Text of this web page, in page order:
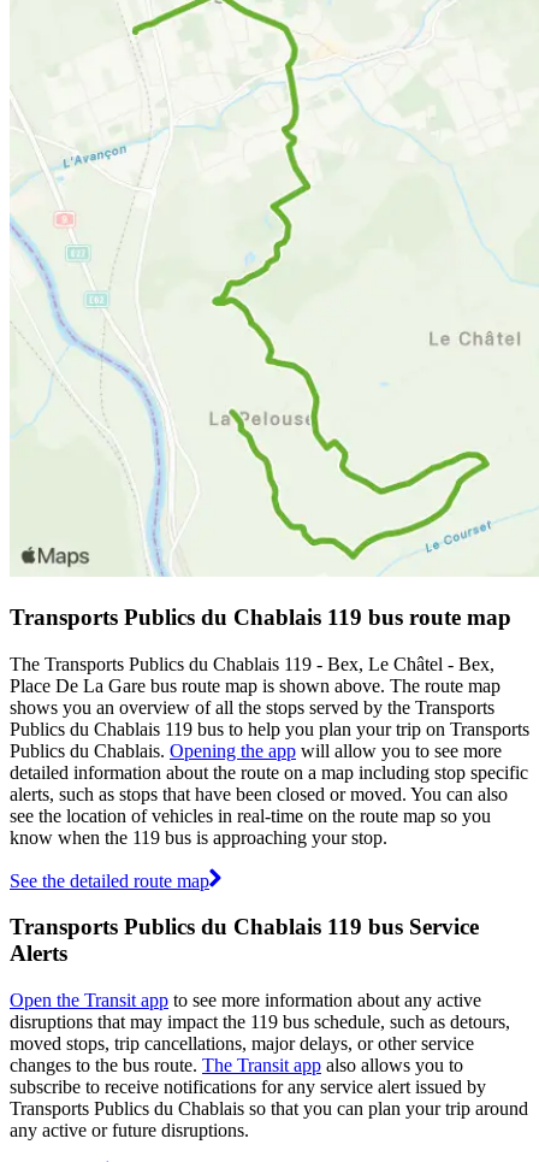
Transports Publics du Chablais 119 bus route map
The Transports Publics du Chablais 119 - Bex, Le Châtel - Bex,
Place De La Gare bus route map is shown above. The route map
shows you an overview of all the stops served by the Transports
Publics du Chablais 119 bus to help you plan your trip on Transports
Publics du Chablais. Opening the app will allow you to see more
detailed information about the route on a map including stop specific
alerts, such as stops that have been closed or moved. You can also
see the location of vehicles in real-time on the route map so you
know when the 119 bus is approaching your stop.
See the detailed route map
Transports Publics du Chablais 119 bus Service
Alerts
Open the Transit app to see more information about any active
disruptions that may impact the 119 bus schedule, such as detours,
moved stops, trip cancellations, major delays, or other service
changes to the bus route. The Transit app also allows you to
subscribe to receive notifications for any service alert issued by
Transports Publics du Chablais so that you can plan your trip around
any active or future disruptions.